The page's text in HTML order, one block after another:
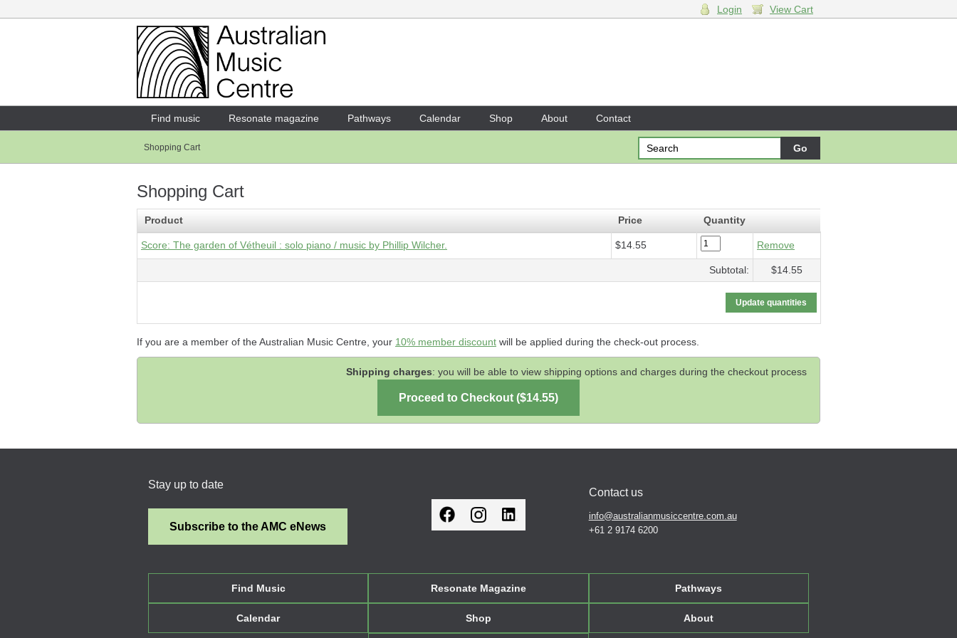
Login
Enter your username and password
Forgotten your username or password?
Login View Cart
Find music Resonate magazine Pathways Calendar Shop About Contact
Shopping Cart
Shopping Cart
Product Price Quantity
Score: The garden of Vétheuil : solo piano / music by Phillip Wilcher. $14.55 Remove
Subtotal: $14.55
If you are a member of the Australian Music Centre, your 10% member discount will be applied during the check-out process.
Shipping charges: you will be able to view shipping options and charges during the checkout process
Stay up to date
Subscribe to the AMC eNews
Contact us
info@australianmusiccentre.com.au
+61 2 9174 6200
Find Music Resonate Magazine Pathways
Calendar Shop About